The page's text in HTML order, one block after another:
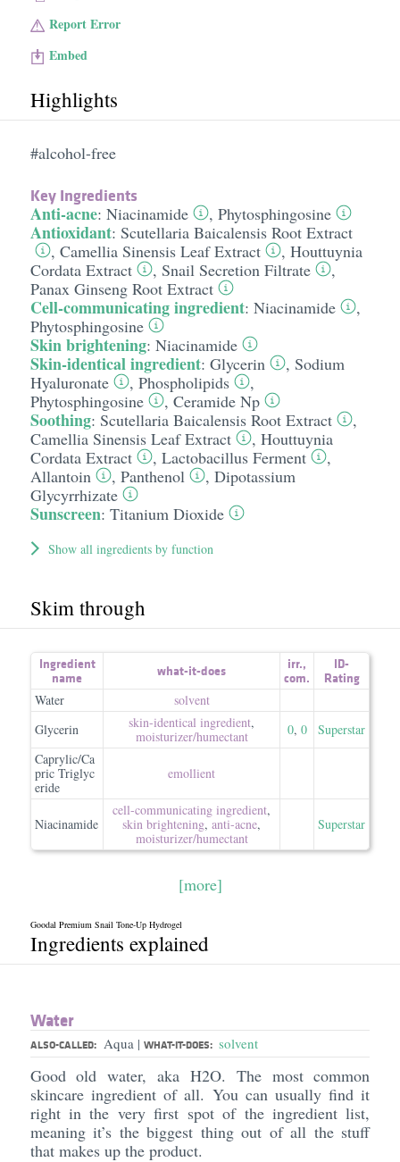
Report Error
Embed
Highlights
#alcohol-free
Key Ingredients
Anti-acne: Niacinamide , Phytosphingosine
Antioxidant: Scutellaria Baicalensis Root Extract
, Camellia Sinensis Leaf Extract , Houttuynia
Cordata Extract
, Snail Secretion Filtrate
,
Panax Ginseng Root Extract
Cell-communicating ingredient: Niacinamide
,
Phytosphingosine
Skin brightening: Niacinamide
Skin-identical ingredient: Glycerin , Sodium
Hyaluronate
, Phospholipids
,
Phytosphingosine
, Ceramide Np
Soothing: Scutellaria Baicalensis Root Extract
,
Camellia Sinensis Leaf Extract
, Houttuynia
Cordata Extract
, Lactobacillus Ferment
,
Allantoin
, Panthenol , Dipotassium
Glycyrrhizate
Sunscreen: Titanium Dioxide
Show all ingredients by function
Skim through
Ingredient
name
what-it-does irr.,
com.
ID-
Rating
Water
solvent
Glycerin
skin-identical ingredient,
moisturizer/​humectant
0, 0
Superstar
Caprylic/Ca
pric Triglyc
eride
emollient
Niacinamide
cell-communicating ingredient,
skin brightening, anti-acne,
moisturizer/​humectant
Superstar
[more]
Goodal Premium Snail Tone-Up Hydrogel
Ingredients explained
Water
ALSO-CALLED: Aqua | WHAT-IT-DOES: solvent
Good old water, aka H2O. The most common
skincare ingredient of all. You can usually find it
right in the very first spot of the ingredient list,
meaning it’s the biggest thing out of all the stuff
that makes up the product.